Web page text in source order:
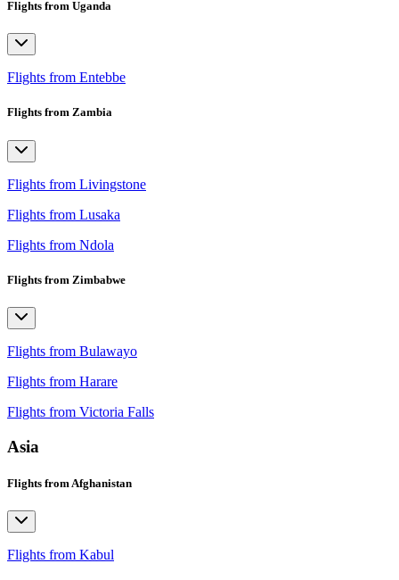
Flights from Uganda
Flights from Entebbe
Flights from Zambia
Flights from Livingstone
Flights from Lusaka
Flights from Ndola
Flights from Zimbabwe
Flights from Bulawayo
Flights from Harare
Flights from Victoria Falls
Asia
Flights from Afghanistan
Flights from Kabul